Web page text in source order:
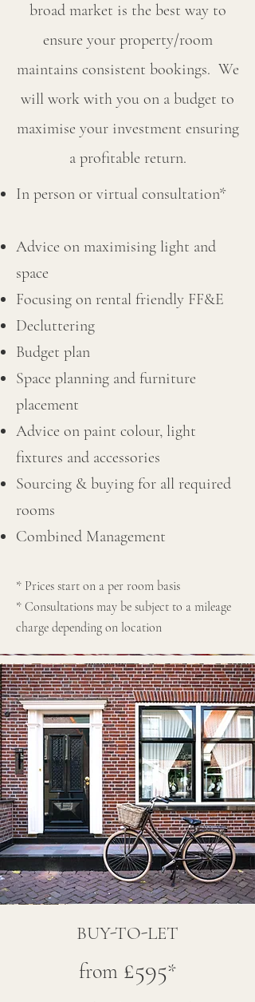
broad market is the best way to
ensure your property/room
maintains consistent bookings. We
will work with you on a budget to
maximise your investment ensuring
a profitable return.
In person or virtual consultation*
Advice on maximising light and
space
Focusing on rental friendly FF&E
Decluttering
Budget plan
Space planning and furniture
placement
Advice on paint colour, light
fixtures and accessories
Sourcing & buying for all required
rooms
Combined Management
* Prices start on a per room basis
* Consultations may be subject to a mileage
charge depending on location
BUY-TO-LET
from £595*